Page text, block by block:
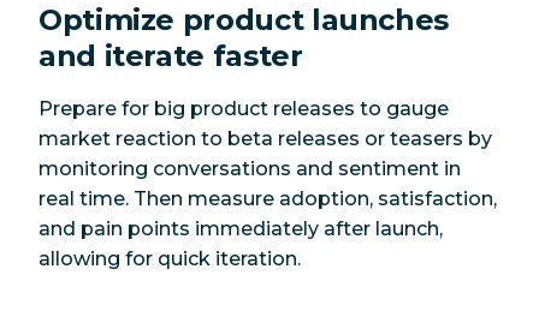
Optimize product launches
and iterate faster
Prepare for big product releases to gauge
market reaction to beta releases or teasers by
monitoring conversations and sentiment in
real time. Then measure adoption, satisfaction,
and pain points immediately after launch,
allowing for quick iteration.